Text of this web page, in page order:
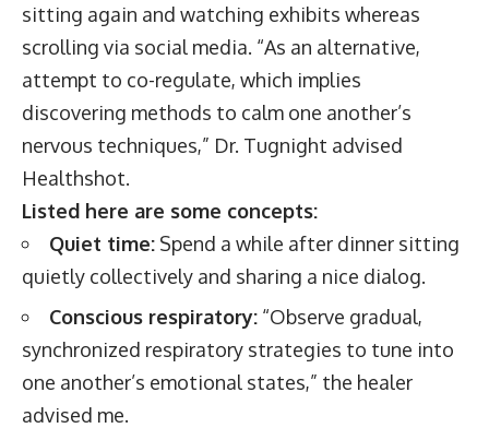
sitting again and watching exhibits whereas
scrolling via social media. “As an alternative,
attempt to co-regulate, which implies
discovering methods to calm one another’s
nervous techniques,” Dr. Tugnight advised
Healthshot.
Listed here are some concepts:
Quiet time: Spend a while after dinner sitting
quietly collectively and sharing a nice dialog.
Conscious respiratory: “Observe gradual,
synchronized respiratory strategies to tune into
one another’s emotional states,” the healer
advised me.